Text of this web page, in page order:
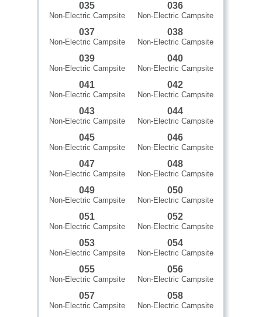
035
Non-Electric Campsite
036
Non-Electric Campsite
037
Non-Electric Campsite
038
Non-Electric Campsite
039
Non-Electric Campsite
040
Non-Electric Campsite
041
Non-Electric Campsite
042
Non-Electric Campsite
043
Non-Electric Campsite
044
Non-Electric Campsite
045
Non-Electric Campsite
046
Non-Electric Campsite
047
Non-Electric Campsite
048
Non-Electric Campsite
049
Non-Electric Campsite
050
Non-Electric Campsite
051
Non-Electric Campsite
052
Non-Electric Campsite
053
Non-Electric Campsite
054
Non-Electric Campsite
055
Non-Electric Campsite
056
Non-Electric Campsite
057
Non-Electric Campsite
058
Non-Electric Campsite